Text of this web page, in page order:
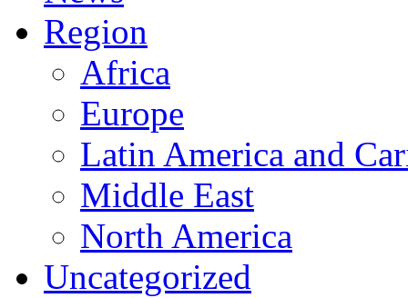
Region
Africa
Europe
Latin America and
Middle East
North America
Uncategorized